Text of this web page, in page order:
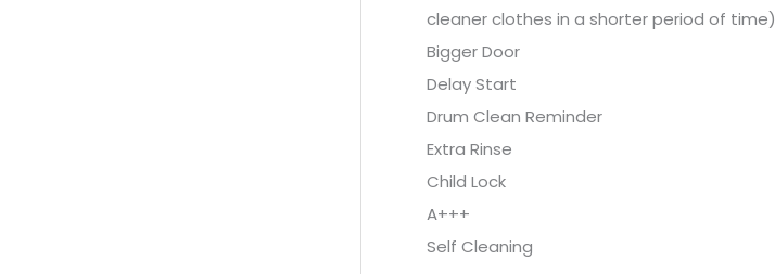
cleaner clothes in a shorter period of time)
Bigger Door
Delay Start
Drum Clean Reminder
Extra Rinse
Child Lock
A+++
Self Cleaning